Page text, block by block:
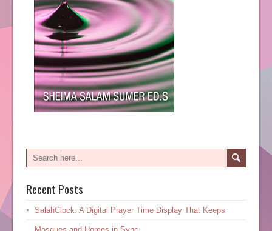
Recent Posts
SalahClock: A Digital Prayer Time Display That Keeps